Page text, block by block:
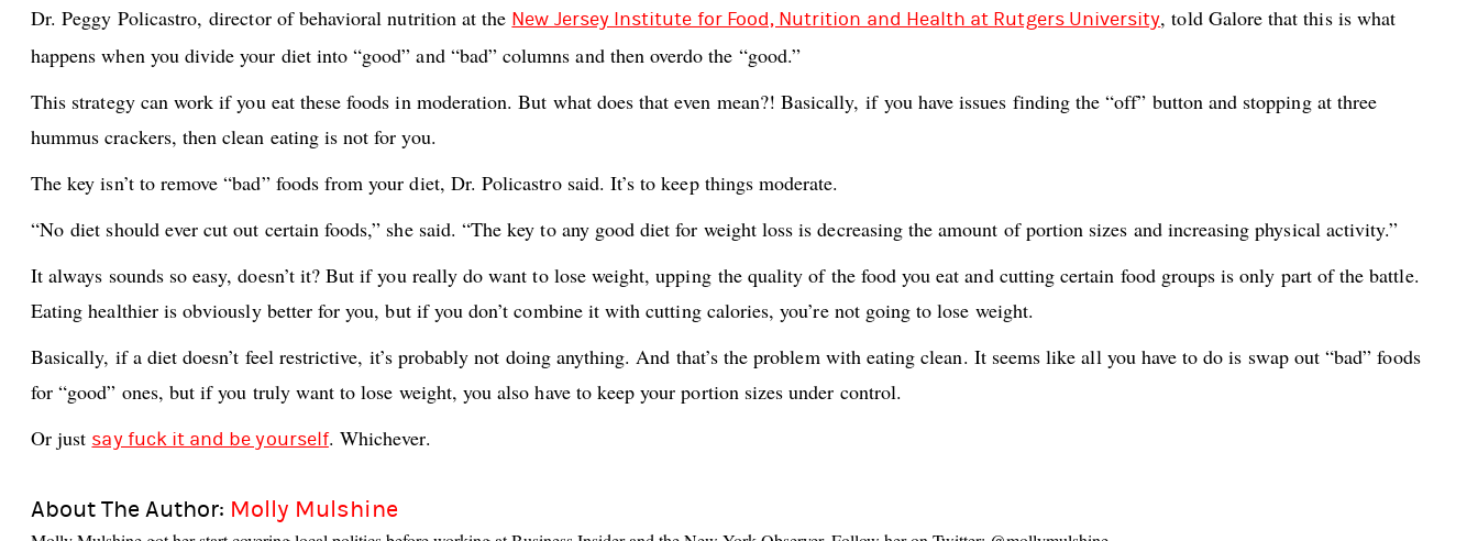
Dr. Peggy Policastro,director of behavioral nutrition at the New Jersey Institute for Food, Nutrition and Health at Rutgers University, told Galore that this is what
happens when you divide your diet into “good” and “bad” columns and then overdo the “good.”
This strategy can work if you eat these foods in moderation. But what does that even mean?! Basically, if you have issues finding the “off” button and stopping at three
hummus crackers, then clean eating is not for you.
The key isn’t to remove “bad” foods from your diet, Dr. Policastro said. It’s to keep things moderate.
“No diet should ever cut out certain foods,” she said. “The key to any good diet for weight loss is decreasing the amount of portion sizes and increasing physical activity.”
It always sounds so easy, doesn’t it? But if you really do want to lose weight, upping the quality of the food you eat and cutting certain food groups is only part of the battle.
Eating healthier is obviously better for you, but if you don’t combine it with cutting calories, you’re not going to lose weight.
Basically, if a diet doesn’t feel restrictive, it’s probably not doing anything. And that’s the problem with eating clean. It seems like all you have to do is swap out “bad” foods
for “good” ones, but if you truly want to lose weight, you also have to keep your portion sizes under control.
Or just say fuck it and be yourself. Whichever.
About The Author: Molly Mulshine